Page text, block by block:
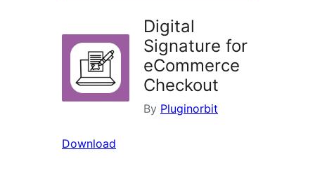
Digital
Signature for
eCommerce
Checkout
By Pluginorbit
Download